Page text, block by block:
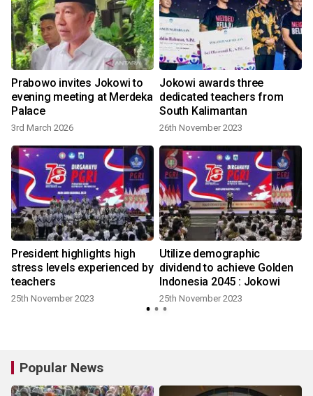
Prabowo invites Jokowi to
evening meeting at Merdeka
Palace
3rd March 2026
Jokowi awards three
dedicated teachers from
South Kalimantan
26th November 2023
President highlights high
stress levels experienced by
teachers
25th November 2023
Utilize demographic
dividend to achieve Golden
Indonesia 2045 : Jokowi
25th November 2023
Popular News